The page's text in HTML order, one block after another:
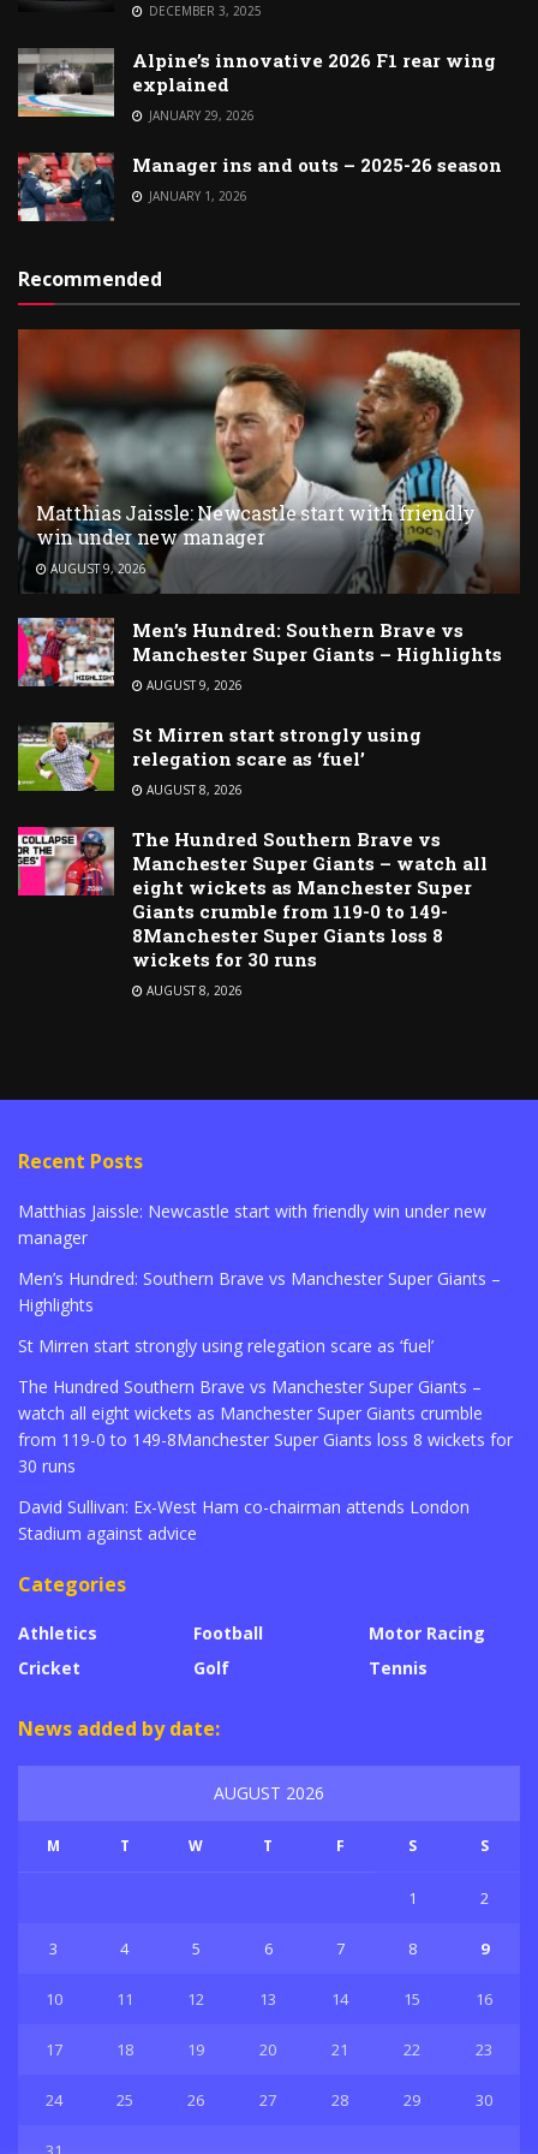
DECEMBER 3, 2025
Alpine’s innovative 2026 F1 rear wing
explained
JANUARY 29, 2026
Manager ins and outs – 2025-26 season
JANUARY 1, 2026
Recommended
Matthias Jaissle: Newcastle start with friendly
win under new manager
AUGUST 9, 2026
Men’s Hundred: Southern Brave vs
Manchester Super Giants – Highlights
AUGUST 9, 2026
St Mirren start strongly using
relegation scare as ‘fuel’
AUGUST 8, 2026
The Hundred Southern Brave vs
Manchester Super Giants – watch all
eight wickets as Manchester Super
Giants crumble from 119-0 to 149-
8Manchester Super Giants loss 8
wickets for 30 runs
AUGUST 8, 2026
Recent Posts
Matthias Jaissle: Newcastle start with friendly win under new
manager
Men’s Hundred: Southern Brave vs Manchester Super Giants –
Highlights
St Mirren start strongly using relegation scare as ‘fuel’
The Hundred Southern Brave vs Manchester Super Giants –
watch all eight wickets as Manchester Super Giants crumble
from 119-0 to 149-8Manchester Super Giants loss 8 wickets for
30 runs
David Sullivan: Ex-West Ham co-chairman attends London
Stadium against advice
Categories
Athletics
Cricket
Football
Golf
Motor Racing
Tennis
News added by date:
AUGUST 2026
M T W T F S S
1 2
3 4 5 6 7 8 9
10 11 12 13 14 15 16
17 18 19 20 21 22 23
24 25 26 27 28 29 30